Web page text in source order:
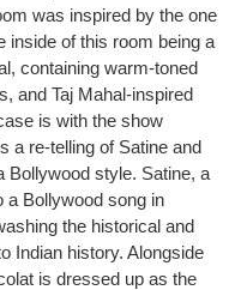
was inspired by the one
inside of this room being a
containing warm-toned
and Taj Mahal-inspired
is with the show
a re-telling of Satine and
Bollywood style. Satine, a
a Bollywood song in
the historical and
Indian history. Alongside
is dressed up as the